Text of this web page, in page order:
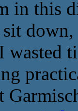
in this
wasted